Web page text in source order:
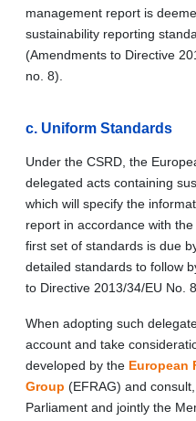
management report is
sustainability reporting
(Amendments to Directive
no. 8).
c. Uniform Standards
Under the CSRD, the
delegated acts containing
which will specify the
report in accordance with
first set of standards is due
detailed standards to follow
to Directive 2013/34/EU No.
When adopting such
account and take
developed by the European
Group (EFRAG) and
Parliament and jointly the